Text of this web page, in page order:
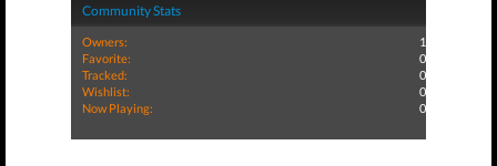
Community Stats
Owners:
1
Favorite:
0
Tracked:
0
Wishlist:
0
Now Playing:
0